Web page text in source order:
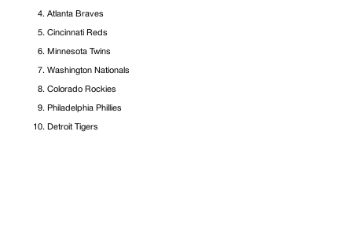
Atlanta Braves
Cincinnati Reds
Minnesota Twins
Washington Nationals
Colorado Rockies
Philadelphia Phillies
Detroit Tigers